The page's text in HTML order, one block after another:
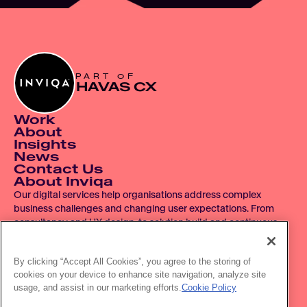
PART OF
HAVAS CX
Work
About
Insights
News
Contact Us
About Inviqa
Our digital services help organisations address complex
business challenges and changing user expectations. From
consultancy and UX design, to solution build and continuous
improvement, we operate across the entire digital product
© 2007 - 2026 Inviqa UK Ltd.  Registered No. 06278367.
Registered Office: Havas House, Hermitage Court, Hermitage
By clicking “Accept All Cookies”, you agree to the storing of
cookies on your device to enhance site navigation, analyze site
usage, and assist in our marketing efforts. Cookie Policy